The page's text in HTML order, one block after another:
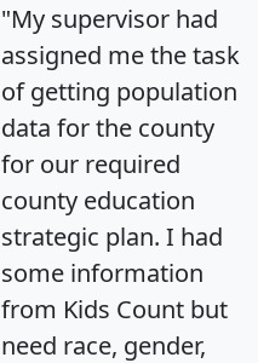
"My supervisor had
assigned me the task
of getting population
data for the county
for our required
county education
strategic plan. I had
some information
from Kids Count but
need race, gender,